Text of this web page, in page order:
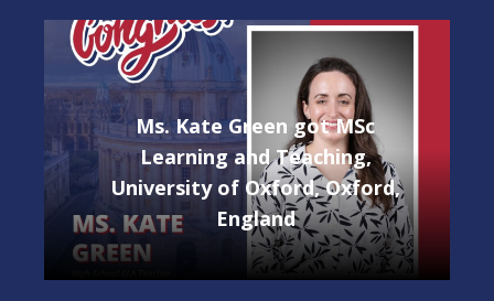
Ms. Kate Green got MSc
Learning and Teaching,
University of Oxford, Oxford,
England